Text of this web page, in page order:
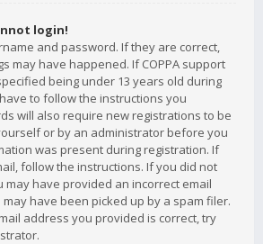
login!
and password. If they are correct,
may have happened. If COPPA support
being under 13 years old during
to follow the instructions you
will also require new registrations to be
or by an administrator before you
was present during registration. If
follow the instructions. If you did not
may have provided an incorrect email
have been picked up by a spam filer.
address you provided is correct, try